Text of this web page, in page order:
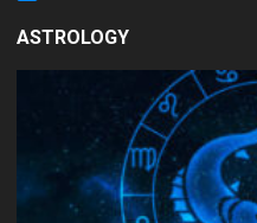
ASTROLOGY